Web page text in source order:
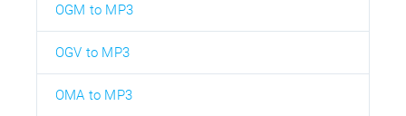
OGM to MP3
OGV to MP3
OMA to MP3